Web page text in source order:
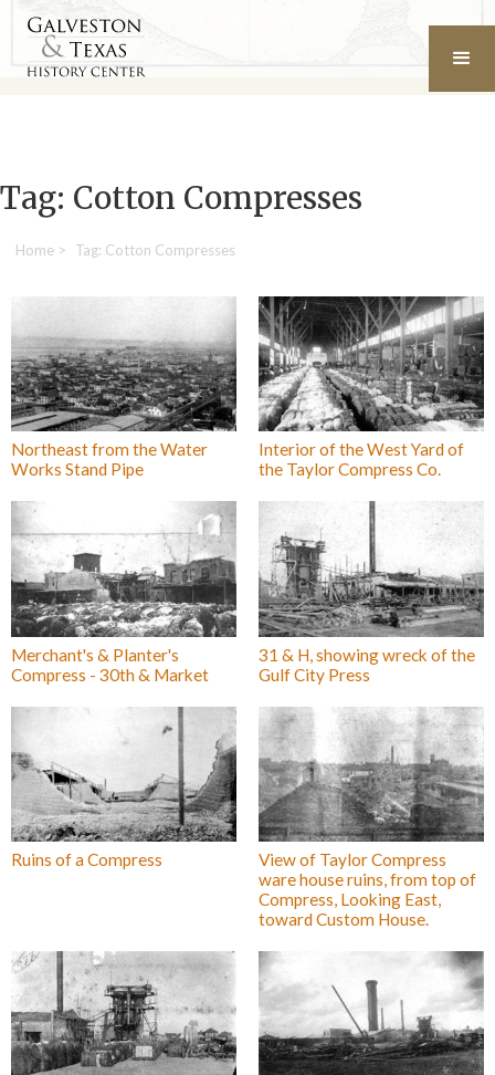
Tag: Cotton Compresses
Home > Tag: Cotton Compresses
Northeast from the Water
Works Stand Pipe
Interior of the West Yard of
the Taylor Compress Co.
Merchant's & Planter's
Compress - 30th & Market
31 & H, showing wreck of the
Gulf City Press
Ruins of a Compress
View of Taylor Compress
ware house ruins, from top of
Compress, Looking East,
toward Custom House.